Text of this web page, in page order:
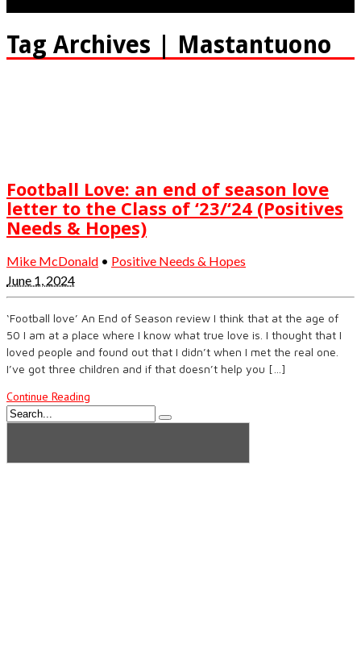
Tag Archives | Mastantuono
Football Love: an end of season love
letter to the Class of ‘23/‘24 (Positives
Needs & Hopes)
Mike McDonald • Positive Needs & Hopes
June 1, 2024
‘Football love’ An End of Season review I think that at the age of
50 I am at a place where I know what true love is. I thought that I
loved people and found out that I didn’t when I met the real one.
I’ve got three children and if that doesn’t help you […]
Continue Reading